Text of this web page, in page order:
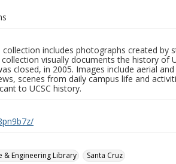
includes photographs created by
visually documents the history of
closed, in 2005. Images include aerial
scenes from daily campus life and
to UCSC history.
& Engineering Library Santa Cruz